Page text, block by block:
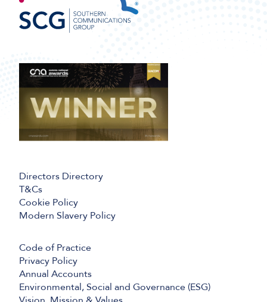
Directors Directory
T&Cs
Cookie Policy
Modern Slavery Policy
Code of Practice
Privacy Policy
Annual Accounts
Environmental, Social and Governance (ESG)